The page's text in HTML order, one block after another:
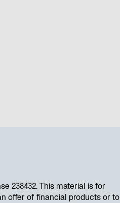
238432. This material is for
offer of financial products or to